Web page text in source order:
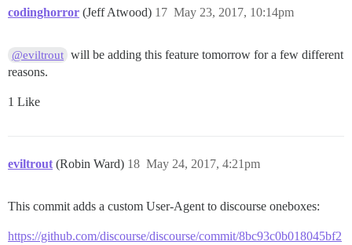
codinghorror (Jeff Atwood) May 23, 2017, 10:14pm
17
@eviltrout will be adding this feature tomorrow for a few different
reasons.
1 Like
eviltrout (Robin Ward) May 24, 2017, 4:21pm
18
This commit adds a custom User-Agent to discourse oneboxes:
https://github.com/discourse/discourse/commit/8bc93c0b018045bf2